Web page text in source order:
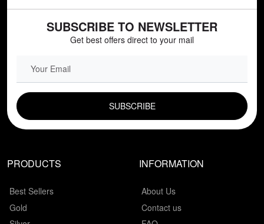
SUBSCRIBE TO NEWSLETTER
Get best offers direct to your mail
PRODUCTS
Best Sellers
Gold
INFORMATION
About Us
Contact us